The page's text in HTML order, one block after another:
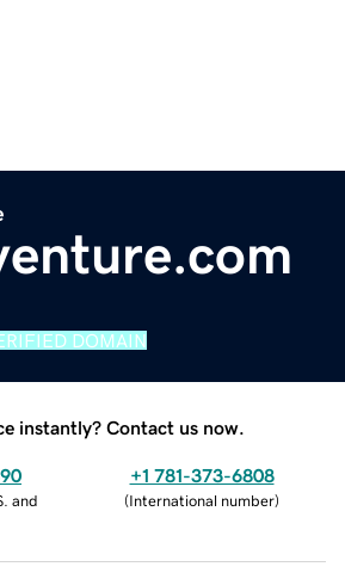
DOMAIN
instantly? Contact us now.
and
+1 781-373-6808
(International number)